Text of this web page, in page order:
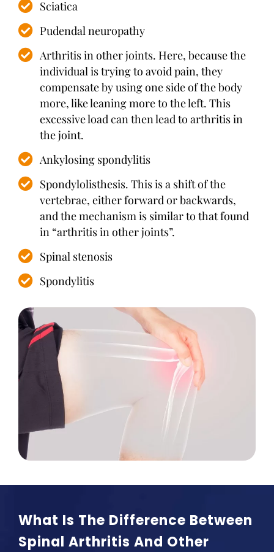
Sciatica
Pudendal neuropathy
Arthritis in other joints. Here, because the
individual is trying to avoid pain, they
compensate by using one side of the body
more, like leaning more to the left. This
excessive load can then lead to arthritis in
the joint.
Ankylosing spondylitis
Spondylolisthesis. This is a shift of the
vertebrae, either forward or backwards,
and the mechanism is similar to that found
in “arthritis in other joints”.
Spinal stenosis
Spondylitis
What Is The Difference Between
Spinal Arthritis And Other